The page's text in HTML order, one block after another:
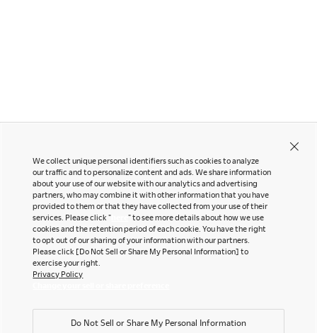
We collect unique personal identifiers such as cookies to analyze
our traffic and to personalize content and ads. We share information
about your use of our website with our analytics and advertising
partners, who may combine it with other information that you have
provided to them or that they have collected from your use of their
services. Please click " here" to see more details about how we use
cookies and the retention period of each cookie. You have the right
to opt out of our sharing of your information with our partners.
Please click [Do Not Sell or Share My Personal Information] to
exercise your right.
Privacy Policy
Do Not Sell or Share My Personal Information